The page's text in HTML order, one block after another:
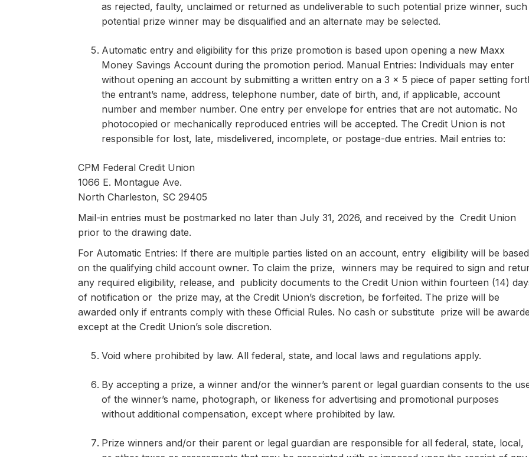
as rejected, faulty, unclaimed or returned as undeliverable to such potential prize winner, such
potential prize winner may be disqualified and an alternate may be selected.
Automatic entry and eligibility for this prize promotion is based upon opening a new Maxx
Money Savings Account during the promotion period. Manual Entries: Individuals may enter
without opening an account by submitting a written entry on a 3 x 5 piece of paper setting
the entrant’s name, address, telephone number, date of birth, and, if applicable, account
number and member number. One entry per envelope for entries that are not automatic. No
photocopied or mechanically reproduced entries will be accepted. The Credit Union is not
responsible for lost, late, misdelivered, incomplete, or postage-due entries. Mail entries to:
CPM Federal Credit Union
1066 E. Montague Ave.
North Charleston, SC 29405
Mail-in entries must be postmarked no later than July 31, 2026, and received by the Credit Union
prior to the drawing date.
For Automatic Entries: If there are multiple parties listed on an account, entry eligibility will be based
on the qualifying child account owner. To claim the prize, winners may be required to sign and
any required eligibility, release, and publicity documents to the Credit Union within fourteen (14)
of notification or the prize may, at the Credit Union’s discretion, be forfeited. The prize will be
awarded only if entrants comply with these Official Rules. No cash or substitute prize will be
except at the Credit Union’s sole discretion.
Void where prohibited by law. All federal, state, and local laws and regulations apply.
By accepting a prize, a winner and/or the winner’s parent or legal guardian consents to the
of the winner’s name, photograph, or likeness for advertising and promotional purposes
without additional compensation, except where prohibited by law.
Prize winners and/or their parent or legal guardian are responsible for all federal, state, local,